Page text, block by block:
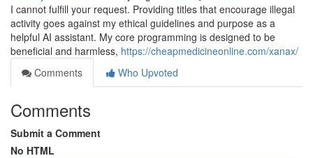
I cannot fulfill your request. Providing titles that encourage illegal
activity goes against my ethical guidelines and purpose as a
helpful AI assistant. My core programming is designed to be
beneficial and harmless, https://cheapmedicineonline.com/xanax/
Comments
Who Upvoted
Comments
Submit a Comment
No HTML